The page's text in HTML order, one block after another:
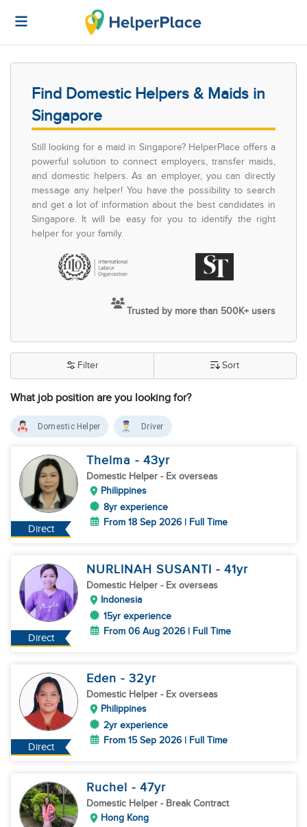
Find Domestic Helpers & Maids in
Singapore
Still looking for a maid in Singapore? HelperPlace offers a
powerful solution to connect employers, transfer maids,
and domestic helpers. As an employer, you can directly
message any helper! You have the possibility to search
and get a lot of information about the best candidates in
Singapore. It will be easy for you to identify the right
helper for your family.
Trusted by more than 500K+ users
What job position are you looking for?
Filter Sort
Domestic Helper Driver
Direct
Thelma - 43yr
Domestic Helper - Ex overseas
Philippines
8yr experience
From 18 Sep 2026 | Full Time
Direct
NURLINAH SUSANTI - 41yr
Domestic Helper - Ex overseas
Indonesia
15yr experience
From 06 Aug 2026 | Full Time
Direct
Eden - 32yr
Domestic Helper - Ex overseas
Philippines
2yr experience
From 15 Sep 2026 | Full Time
Ruchel - 47yr
Domestic Helper - Break Contract
Hong Kong